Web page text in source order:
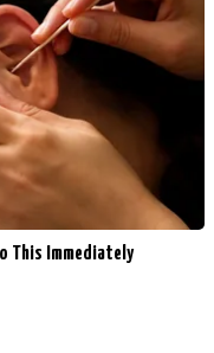
This Immediately